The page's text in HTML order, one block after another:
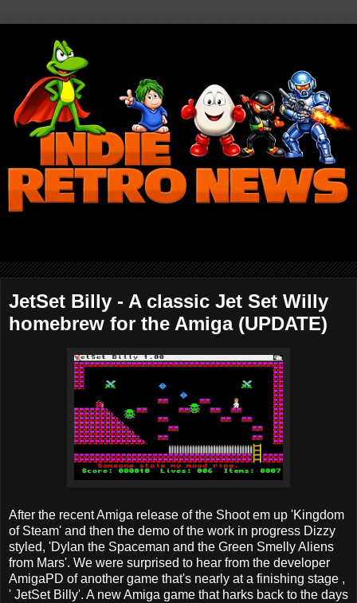
JetSet Billy - A classic Jet Set Willy
homebrew for the Amiga (UPDATE)
After the recent Amiga release of the Shoot em up 'Kingdom
of Steam' and then the demo of the work in progress Dizzy
styled, 'Dylan the Spaceman and the Green Smelly Aliens
from Mars'. We were surprised to hear from the developer
AmigaPD of another game that's nearly at a finishing stage ,
' JetSet Billy'. A new Amiga game that harks back to the days